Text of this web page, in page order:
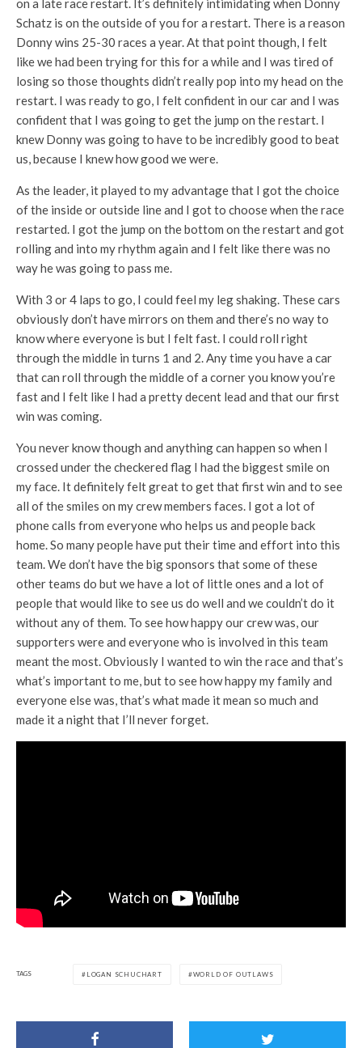
on a late race restart. It’s definitely intimidating when Donny
Schatz is on the outside of you for a restart. There is a reason
Donny wins 25-30 races a year. At that point though, I felt
like we had been trying for this for a while and I was tired of
losing so those thoughts didn’t really pop into my head on the
restart. I was ready to go, I felt confident in our car and I was
confident that I was going to get the jump on the restart. I
knew Donny was going to have to be incredibly good to beat
us, because I knew how good we were.
As the leader, it played to my advantage that I got the choice
of the inside or outside line and I got to choose when the race
restarted. I got the jump on the bottom on the restart and got
rolling and into my rhythm again and I felt like there was no
way he was going to pass me.
With 3 or 4 laps to go, I could feel my leg shaking. These cars
obviously don’t have mirrors on them and there’s no way to
know where everyone is but I felt fast. I could roll right
through the middle in turns 1 and 2. Any time you have a car
that can roll through the middle of a corner you know you’re
fast and I felt like I had a pretty decent lead and that our first
win was coming.
You never know though and anything can happen so when I
crossed under the checkered flag I had the biggest smile on
my face. It definitely felt great to get that first win and to see
all of the smiles on my crew members faces. I got a lot of
phone calls from everyone who helps us and people back
home. So many people have put their time and effort into this
team. We don’t have the big sponsors that some of these
other teams do but we have a lot of little ones and a lot of
people that would like to see us do well and we couldn’t do it
without any of them. To see how happy our crew was, our
supporters were and everyone who is involved in this team
meant the most. Obviously I wanted to win the race and that’s
what’s important to me, but to see how happy my family and
everyone else was, that’s what made it mean so much and
made it a night that I’ll never forget.
TAGS LOGAN SCHUCHART WORLD OF OUTLAWS